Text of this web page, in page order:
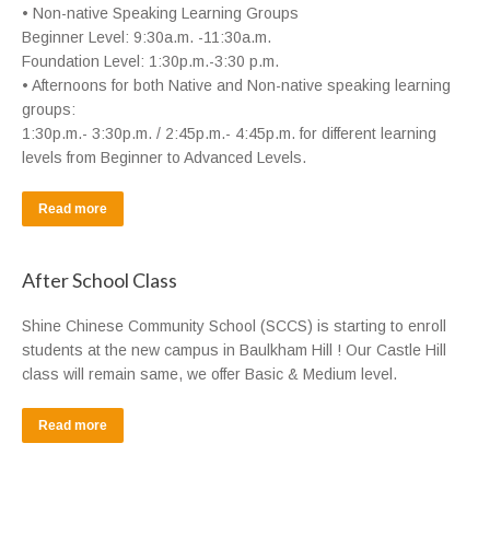
• Non-native Speaking Learning Groups
Beginner Level: 9:30a.m. -11:30a.m.
Foundation Level: 1:30p.m.-3:30 p.m.
• Afternoons for both Native and Non-native speaking learning
groups:
1:30p.m.- 3:30p.m. / 2:45p.m.- 4:45p.m. for different learning
levels from Beginner to Advanced Levels.
Read more
After School Class
Shine Chinese Community School (SCCS) is starting to enroll
students at the new campus in Baulkham Hill ! Our Castle Hill
class will remain same, we offer Basic & Medium level.
Read more